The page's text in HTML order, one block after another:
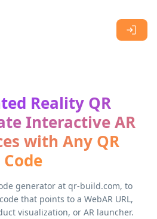
Reality QR
Interactive AR
with Any QR
Code
generator at qr-build.com, to
that points to a WebAR URL,
visualization, or AR launcher.